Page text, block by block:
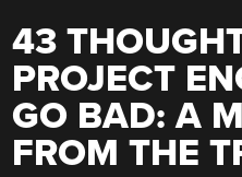
43
PROJECT
GO BAD: A
FROM THE